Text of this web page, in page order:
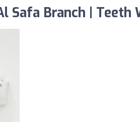
Safa Branch |